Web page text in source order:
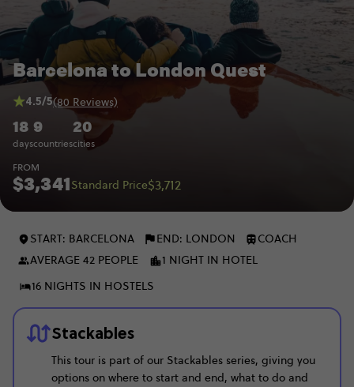
Barcelona to London Quest
18
days
9
countries
20
cities
4.5/5(80 Reviews)
FROM
$3,341Standard Price$3,712
START: BARCELONA END: LONDON
COACH
AVERAGE 42 PEOPLE
1 NIGHT IN HOTEL
16 NIGHTS IN HOSTELS
Stackables
This tour is part of our Stackables series, giving you
options on where to start and end, what to do and